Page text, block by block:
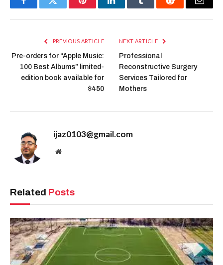
FacebookTwitter PinterestLinkedInTumblr Reddit Email
PREVIOUS ARTICLE
Pre-orders for “Apple Music:
100 Best Albums” limited-
edition book available for
$450
NEXT ARTICLE
Professional
Reconstructive Surgery
Services Tailored for
Mothers
ijaz0103@gmail.com
Website
Related Posts